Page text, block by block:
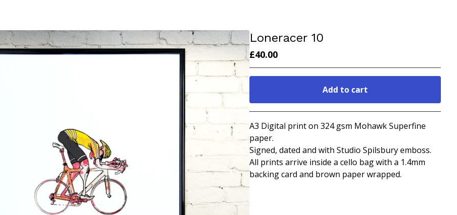
Loneracer 10
£40.00
Add to cart
Go to cart
A3 Digital print on 324 gsm Mohawk Superfine
paper.
Signed, dated and with Studio Spilsbury emboss.
All prints arrive inside a cello bag with a 1.4mm
backing card and brown paper wrapped.